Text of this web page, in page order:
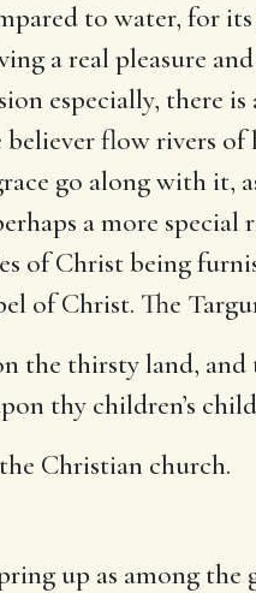
to water, for
a real pleasure
especially, there
flow rivers of
go along with
a more
of Christ being
of Christ. The
the thirsty land,
thy children’s
Christian church.
up as among the